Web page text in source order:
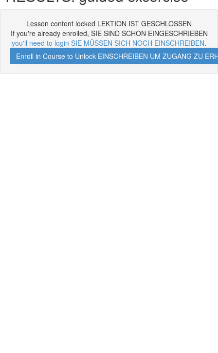
Lesson content locked LEKTION IST GESCHLOSSEN
If you're already enrolled, SIE SIND SCHON EINGESCHRIEBEN
you'll need to login SIE MÜSSEN SICH NOCH EINSCHREIBEN.
Enroll in Course to Unlock EINSCHREIBEN UM ZUGANG ZU